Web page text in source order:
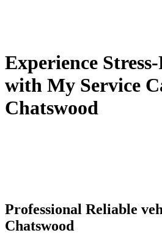
Experience
with My Service
Chatswood
Professional Reliable
Chatswood